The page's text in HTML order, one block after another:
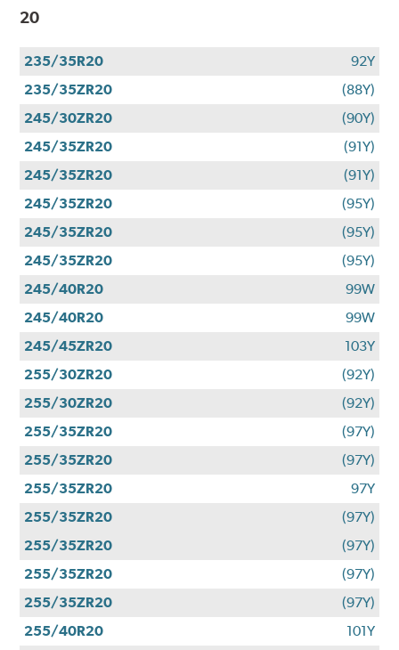
20
235/35R20
92Y
235/35ZR20
(88Y)
245/30ZR20
(90Y)
245/35ZR20
(91Y)
245/35ZR20
(91Y)
245/35ZR20
(95Y)
245/35ZR20
(95Y)
245/35ZR20
(95Y)
245/40R20
99W
245/40R20
99W
245/45ZR20
103Y
255/30ZR20
(92Y)
255/30ZR20
(92Y)
255/35ZR20
(97Y)
255/35ZR20
(97Y)
255/35ZR20
97Y
255/35ZR20
(97Y)
255/35ZR20
(97Y)
255/35ZR20
(97Y)
255/35ZR20
(97Y)
255/40R20
101Y